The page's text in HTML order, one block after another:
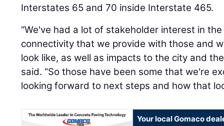
Interstates 65 and 70 inside Interstate 465.
“We've had a lot of stakeholder interest in
connectivity that we provide with those and
look like, as well as impacts to the city and
said. “So those have been some that we're
looking forward to next steps and how that
Your local Gomaco